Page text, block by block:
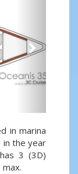
in marina
in the year
3 (3D)